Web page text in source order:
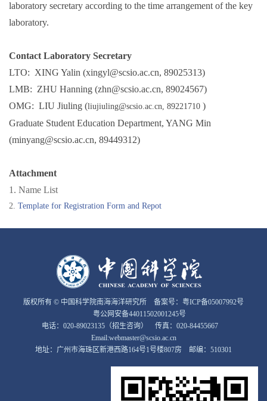
laboratory secretary according to the time arrangement of the key
laboratory.
Contact Laboratory Secretary
LTO: XING Yalin (xingyl@scsio.ac.cn, 89025313)
LMB: ZHU Hanning (zhn@scsio.ac.cn, 89024567)
OMG: LIU Jiuling (liujiuling@scsio.ac.cn, 89221710 )
Graduate Student Education Department, YANG Min
(minyang@scsio.ac.cn, 89449312)
Attachment
1. Name List
2. Template for Registration Form and Repot
版权所有 © 中国科学院南海海洋研究所 备案号： 粤ICP备05007992号
粤公网安备44011502001245号
电话：020-89023135（招生咨询） 传真：020-84455667
Email:webmaster@scsio.ac.cn
地址：广州市海珠区新港西路164号1号楼807房 邮编：510301